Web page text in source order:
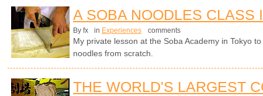
A SOBA NOODLES CLASS
By fx in Experiences comments
My private lesson at the Soba Academy in Tokyo
noodles from scratch.
THE WORLD'S LARGEST